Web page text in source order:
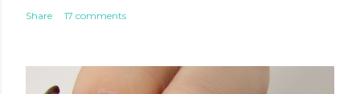
Share 17 comments